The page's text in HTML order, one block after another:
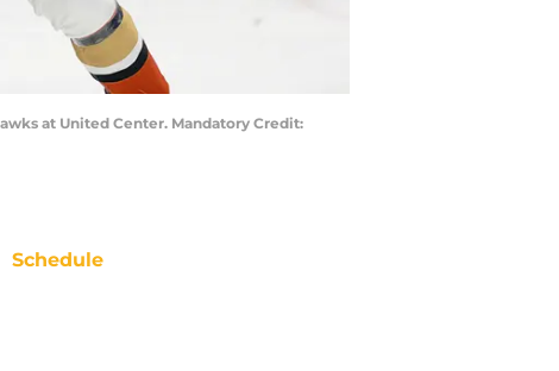
at United Center. Mandatory Credit:
Schedule